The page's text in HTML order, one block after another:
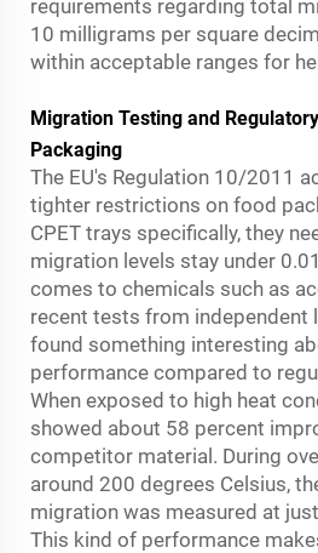
requirements regarding total
10 milligrams per square
within acceptable ranges for
Migration Testing and
Packaging
The EU's Regulation 10/2011
tighter restrictions on food
CPET trays specifically, they
migration levels stay under
comes to chemicals such as
recent tests from independent
found something interesting
performance compared to
When exposed to high heat
showed about 58 percent
competitor material. During
around 200 degrees Celsius,
migration was measured at
This kind of performance